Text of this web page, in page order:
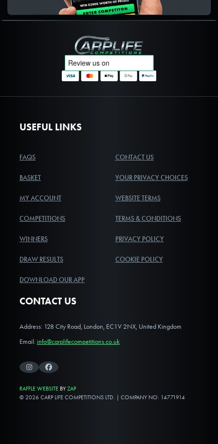
Carplife Competitions
USEFUL LINKS
FAQS
BASKET
MY ACCOUNT
COMPETITIONS
WINNERS
DRAW RESULTS
DOWNLOAD OUR APP
CONTACT US
YOUR PRIVACY CHOICES
WEBSITE TERMS
TERMS & CONDITIONS
PRIVACY POLICY
COOKIE POLICY
CONTACT US
Address: 128 City Road, London, EC1V 2NX, United Kingdom
Email:info@carplifecompetitions.co.uk
InstagramFacebook
RAFFLE WEBSITE BY ZAP
© 2026 CARP LIFE COMPETITIONS LTD. | COMPANY NO: 14771914